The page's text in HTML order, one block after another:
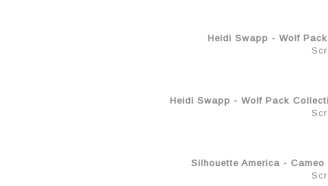
Heidi Swapp - Wolf
Heidi Swapp - Wolf Pack
Silhouette America -